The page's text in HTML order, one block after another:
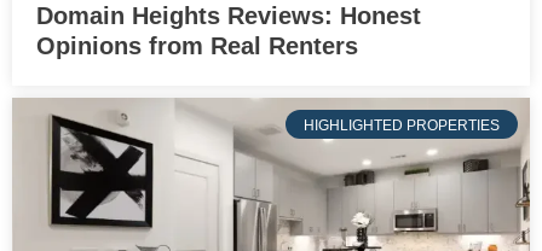
Domain Heights Reviews: Honest
Opinions from Real Renters
HIGHLIGHTED PROPERTIES